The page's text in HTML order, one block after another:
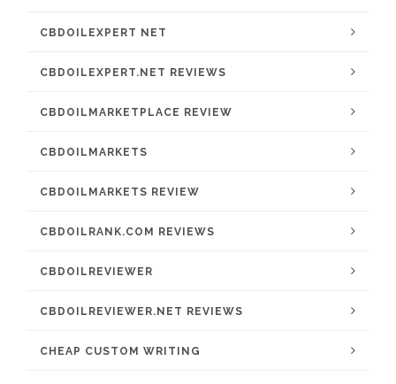
CBDOILEXPERT NET
CBDOILEXPERT.NET REVIEWS
CBDOILMARKETPLACE REVIEW
CBDOILMARKETS
CBDOILMARKETS REVIEW
CBDOILRANK.COM REVIEWS
CBDOILREVIEWER
CBDOILREVIEWER.NET REVIEWS
CHEAP CUSTOM WRITING